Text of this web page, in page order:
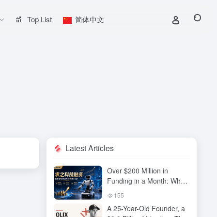
Top List 简体中文
Latest Articles
Over $200 Million in
Funding in a Month: Why
Has QiuZhi Technology
of Embodied Intelligence
155
A 25-Year-Old Founder, a